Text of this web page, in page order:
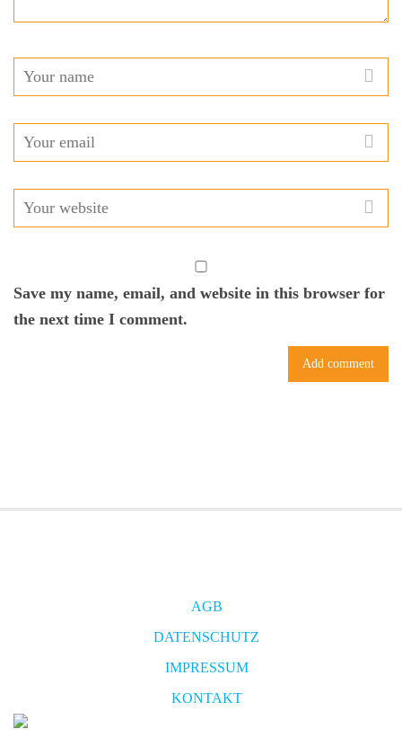
Save my name, email, and website in this browser for
the next time I comment.
AGB
DATENSCHUTZ
IMPRESSUM
KONTAKT